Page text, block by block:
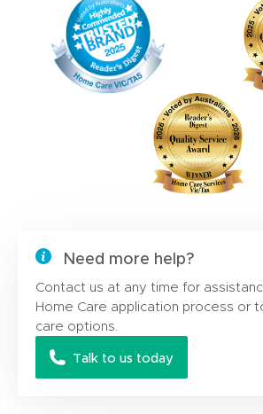
Need more help?
Contact us at any time for
Home Care application process or
care options.
Talk to us today